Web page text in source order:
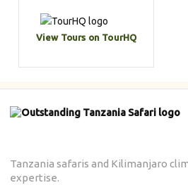
View Tours on TourHQ
Tanzania safaris and Kilimanjaro
expertise.